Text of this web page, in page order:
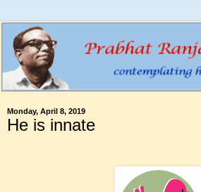
Monday, April 8, 2019
He is innate